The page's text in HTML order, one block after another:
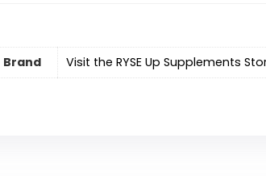
Brand Visit the RYSE Up Supplements